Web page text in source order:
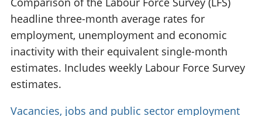
headline three-month average rates for
employment, unemployment and economic
inactivity with their equivalent single-month
estimates. Includes weekly Labour Force Survey
estimates.
Vacancies, jobs and public sector employment